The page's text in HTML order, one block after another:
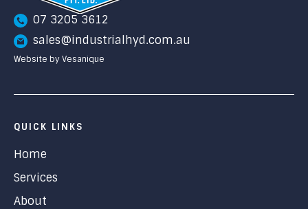
07 3205 3612
sales@industrialhyd.com.au
Website by Vesanique
QUICK LINKS
Home
Services
About